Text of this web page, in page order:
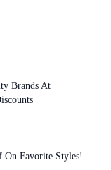
Brands At
Favorite Styles!